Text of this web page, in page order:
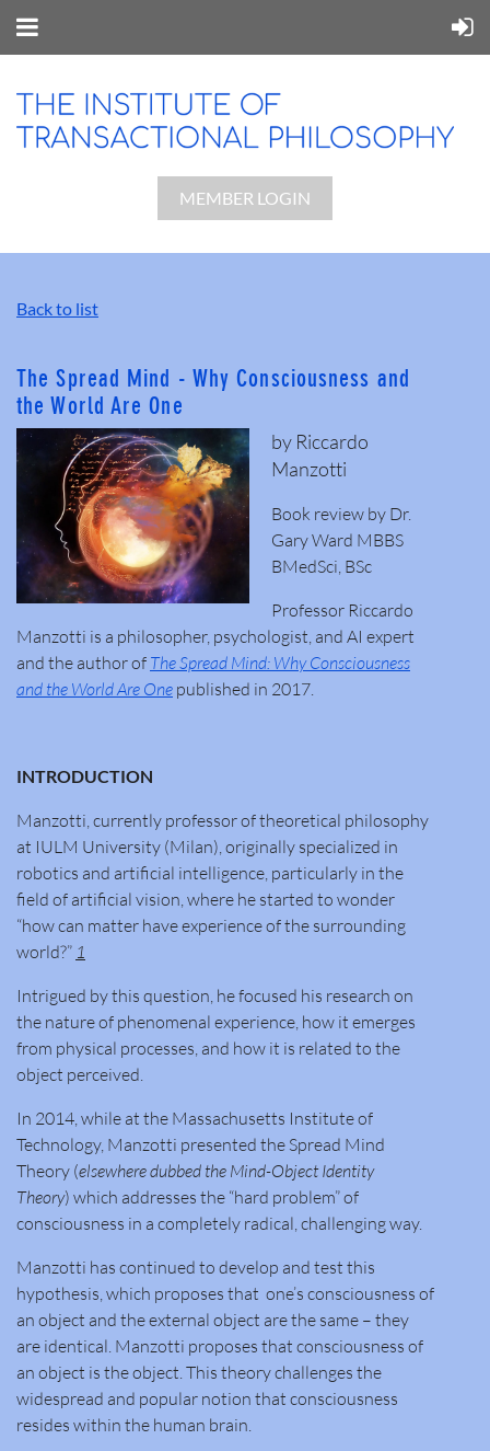
MEMBER LOGIN
Back to list
The Spread Mind - Why Consciousness and
the World Are One
by Riccardo
Manzotti
Book review by Dr.
Gary Ward MBBS
BMedSci, BSc
Professor Riccardo
Manzotti is a philosopher, psychologist, and AI expert
and the author of The Spread Mind: Why Consciousness
and the World Are One published in 2017.
INTRODUCTION
Manzotti, currently professor of theoretical philosophy
at IULM University (Milan), originally specialized in
robotics and artificial intelligence, particularly in the
field of artificial vision, where he started to wonder
“how can matter have experience of the surrounding
world?” 1
Intrigued by this question, he focused his research on
the nature of phenomenal experience, how it emerges
from physical processes, and how it is related to the
object perceived.
In 2014, while at the Massachusetts Institute of
Technology, Manzotti presented the Spread Mind
Theory (elsewhere dubbed the Mind-Object Identity
Theory) which addresses the “hard problem” of
consciousness in a completely radical, challenging way.
Manzotti has continued to develop and test this
hypothesis, which proposes that one’s consciousness of
an object and the external object are the same – they
are identical. Manzotti proposes that consciousness of
an object is the object. This theory challenges the
widespread and popular notion that consciousness
resides within the human brain.